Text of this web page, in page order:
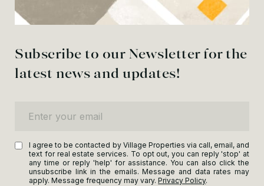
Subscribe to our Newsletter for the
latest news and updates!
I agree to be contacted by Village Properties via call, email, and
text for real estate services. To opt out, you can reply 'stop' at
any time or reply 'help' for assistance. You can also click the
unsubscribe link in the emails. Message and data rates may
apply. Message frequency may vary.Privacy Policy.